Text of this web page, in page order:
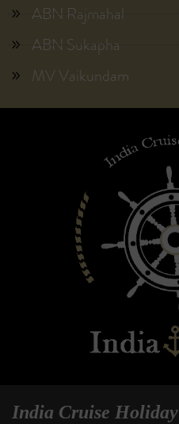
ABN Rajmahal
ABN Sukapha
MV Vaikundam
India Cruise Holiday